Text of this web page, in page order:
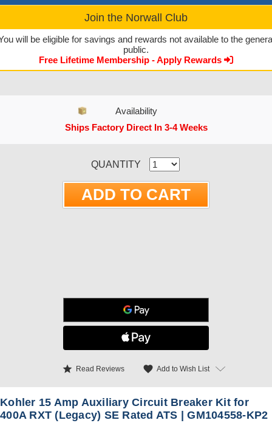
Join the Norwall Club
will be eligible for savings and rewards not available to the
public.
Free Lifetime Membership - Apply Rewards
Availability
Ships Factory Direct In 3-4 Weeks
QUANTITY
star Read Reviews favorite Add to Wish List
Kohler 15 Amp Auxiliary Circuit Breaker Kit for
400A RXT (Legacy) SE Rated ATS | GM104558-KP2